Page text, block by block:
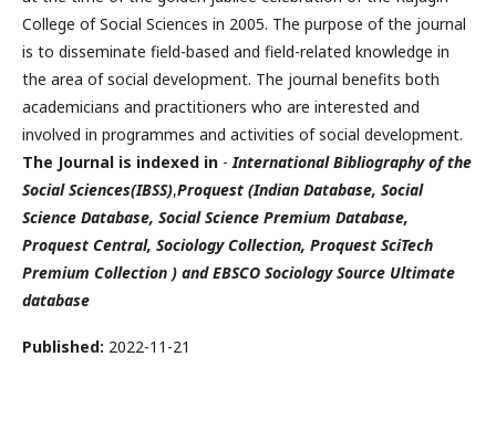
College of Social Sciences in 2005. The purpose of the journal
is to disseminate field-based and field-related knowledge in
the area of social development. The journal benefits both
academicians and practitioners who are interested and
involved in programmes and activities of social development.
The Journal is indexed in - International Bibliography of the
Social Sciences(IBSS),Proquest (Indian Database, Social
Science Database, Social Science Premium Database,
Proquest Central, Sociology Collection, Proquest SciTech
Premium Collection ) and EBSCO Sociology Source Ultimate
database
Published: 2022-11-21